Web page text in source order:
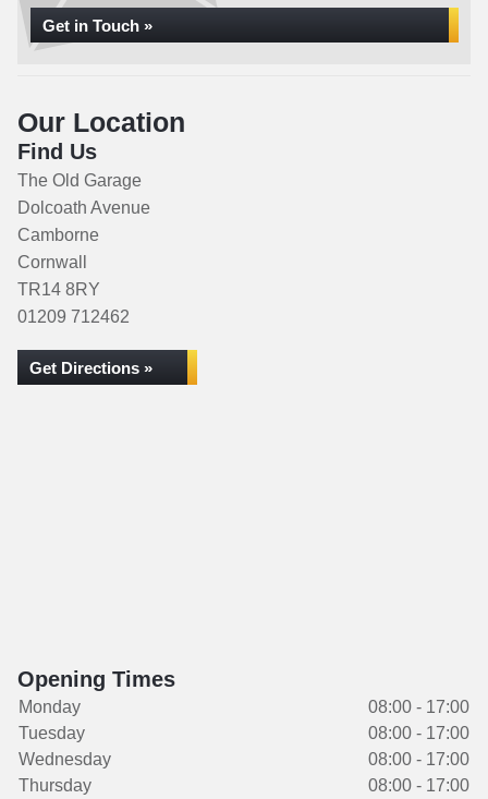
Get in Touch »
Our Location
Find Us
The Old Garage
Dolcoath Avenue
Camborne
Cornwall
TR14 8RY
01209 712462
Get Directions »
Opening Times
Monday
08:00 - 17:00
Tuesday
08:00 - 17:00
Wednesday
08:00 - 17:00
Thursday
08:00 - 17:00